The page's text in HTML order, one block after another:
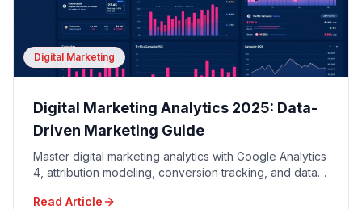
Digital Marketing
Digital Marketing Analytics 2025: Data-
Driven Marketing Guide
Master digital marketing analytics with Google Analytics
4, attribution modeling, conversion tracking, and data-
Read Article